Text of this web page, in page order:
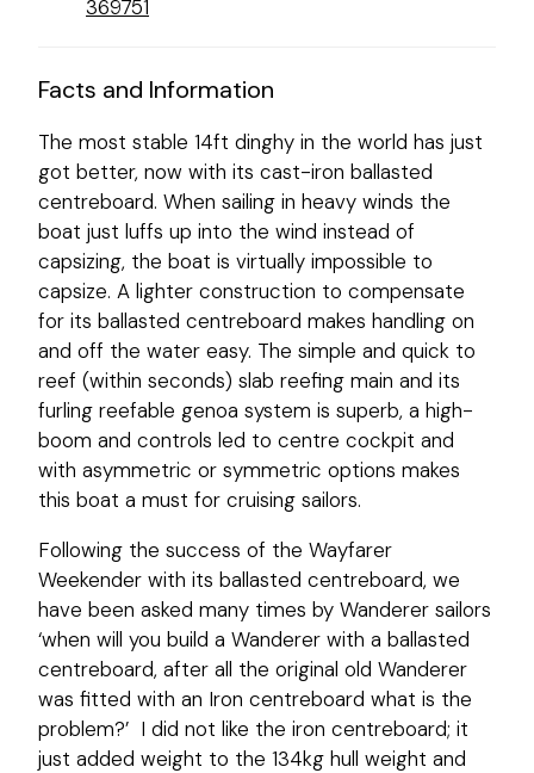
369751
Facts and Information
The most stable 14ft dinghy in the world has just
got better, now with its cast-iron ballasted
centreboard. When sailing in heavy winds the
boat just luffs up into the wind instead of
capsizing, the boat is virtually impossible to
capsize. A lighter construction to compensate
for its ballasted centreboard makes handling on
and off the water easy. The simple and quick to
reef (within seconds) slab reefing main and its
furling reefable genoa system is superb, a high-
boom and controls led to centre cockpit and
with asymmetric or symmetric options makes
this boat a must for cruising sailors.
Following the success of the Wayfarer
Weekender with its ballasted centreboard, we
have been asked many times by Wanderer sailors
‘when will you build a Wanderer with a ballasted
centreboard, after all the original old Wanderer
was fitted with an Iron centreboard what is the
problem?’ I did not like the iron centreboard; it
just added weight to the 134kg hull weight and